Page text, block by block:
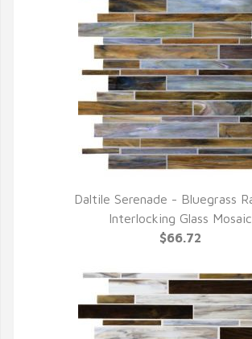
QUICK VIEW
Daltile Serenade - Bluegrass
Interlocking Glass Mosaic
$66.72